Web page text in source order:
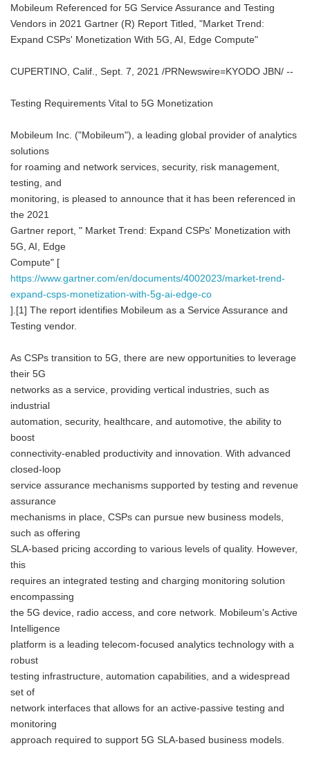
Mobileum Referenced for 5G Service Assurance and Testing
Vendors in 2021 Gartner (R) Report Titled, "Market Trend:
Expand CSPs' Monetization With 5G, AI, Edge Compute"
CUPERTINO, Calif., Sept. 7, 2021 /PRNewswire=KYODO JBN/ --
Testing Requirements Vital to 5G Monetization
Mobileum Inc. ("Mobileum"), a leading global provider of analytics
solutions
for roaming and network services, security, risk management,
testing, and
monitoring, is pleased to announce that it has been referenced in
the 2021
Gartner report, " Market Trend: Expand CSPs' Monetization with
5G, AI, Edge
Compute" [
https://www.gartner.com/en/documents/4002023/market-trend-
expand-csps-monetization-with-5g-ai-edge-co
].[1] The report identifies Mobileum as a Service Assurance and
Testing vendor.
As CSPs transition to 5G, there are new opportunities to leverage
their 5G
networks as a service, providing vertical industries, such as
industrial
automation, security, healthcare, and automotive, the ability to
boost
connectivity-enabled productivity and innovation. With advanced
closed-loop
service assurance mechanisms supported by testing and revenue
assurance
mechanisms in place, CSPs can pursue new business models,
such as offering
SLA-based pricing according to various levels of quality. However,
this
requires an integrated testing and charging monitoring solution
encompassing
the 5G device, radio access, and core network. Mobileum's Active
Intelligence
platform is a leading telecom-focused analytics technology with a
robust
testing infrastructure, automation capabilities, and a widespread
set of
network interfaces that allows for an active-passive testing and
monitoring
approach required to support 5G SLA-based business models.